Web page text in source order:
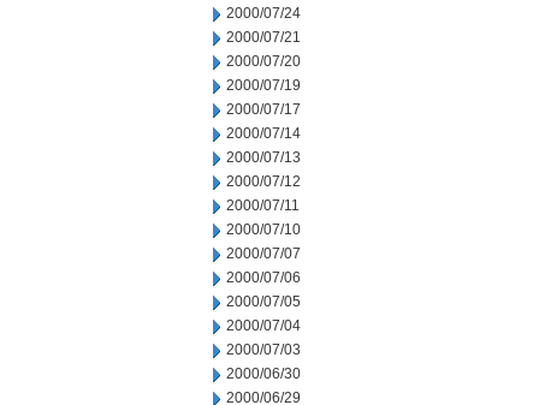
2000/07/24
2000/07/21
2000/07/20
2000/07/19
2000/07/17
2000/07/14
2000/07/13
2000/07/12
2000/07/11
2000/07/10
2000/07/07
2000/07/06
2000/07/05
2000/07/04
2000/07/03
2000/06/30
2000/06/29